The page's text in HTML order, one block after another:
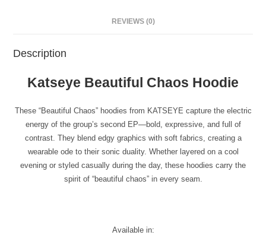
REVIEWS (0)
Description
Katseye Beautiful Chaos Hoodie
These “Beautiful Chaos” hoodies from KATSEYE capture the electric
energy of the group’s second EP—bold, expressive, and full of
contrast. They blend edgy graphics with soft fabrics, creating a
wearable ode to their sonic duality. Whether layered on a cool
evening or styled casually during the day, these hoodies carry the
spirit of “beautiful chaos” in every seam.
Available in: